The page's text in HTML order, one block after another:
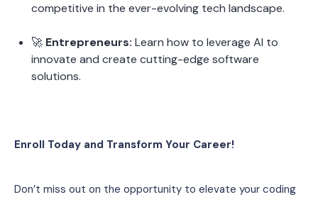
competitive in the ever-evolving tech landscape.
🚀 Entrepreneurs: Learn how to leverage AI to
innovate and create cutting-edge software
solutions.
Enroll Today and Transform Your Career!
Don’t miss out on the opportunity to elevate your coding